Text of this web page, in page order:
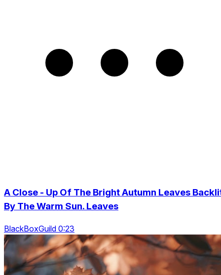
A Close - Up Of The Bright Autumn Leaves
By The Warm Sun. Leaves
BlackBoxGuild 0:23